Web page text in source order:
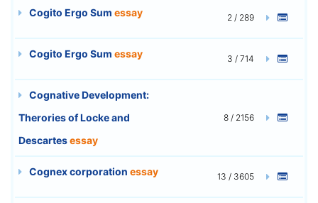
Cogito Ergo Sum essay 2 / 289
Cogito Ergo Sum essay 3 / 714
Cognative Development:
Therories of Locke and
Descartesessay
8 / 2156
Cognex corporation essay 13 / 3605